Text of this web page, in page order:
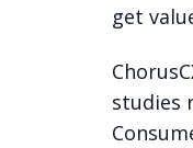
get
studies